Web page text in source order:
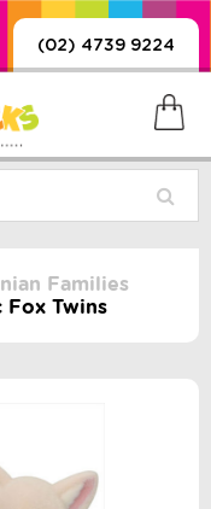
(02) 4739 9224
Families
Fox Twins